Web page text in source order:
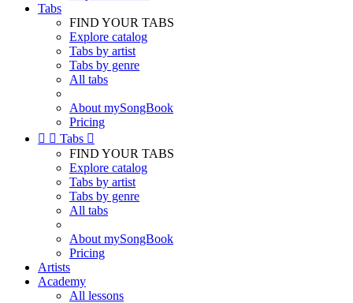
Tabs
FIND YOUR TABS
Explore catalog
Tabs by artist
Tabs by genre
All tabs
About mySongBook
Pricing
  Tabs 
FIND YOUR TABS
Explore catalog
Tabs by artist
Tabs by genre
All tabs
About mySongBook
Pricing
Artists
Academy
All lessons